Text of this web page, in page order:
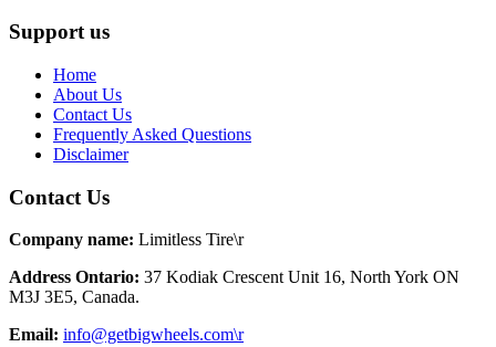
Support us
Home
About Us
Contact Us
Frequently Asked Questions
Disclaimer
Contact Us
Company name: Limitless Tire\r
Address Ontario: 37 Kodiak Crescent Unit 16, North York ON
M3J 3E5, Canada.
Email: info@getbigwheels.com\r